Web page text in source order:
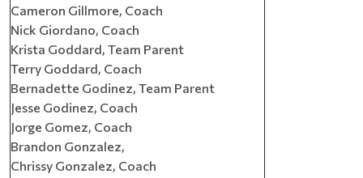
Cameron Gillmore, Coach
Nick Giordano, Coach
Krista Goddard, Team Parent
Terry Goddard, Coach
Bernadette Godinez, Team Parent
Jesse Godinez, Coach
Jorge Gomez, Coach
Brandon Gonzalez,
Chrissy Gonzalez, Coach